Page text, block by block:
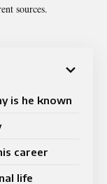
sources.
is he known
career
life